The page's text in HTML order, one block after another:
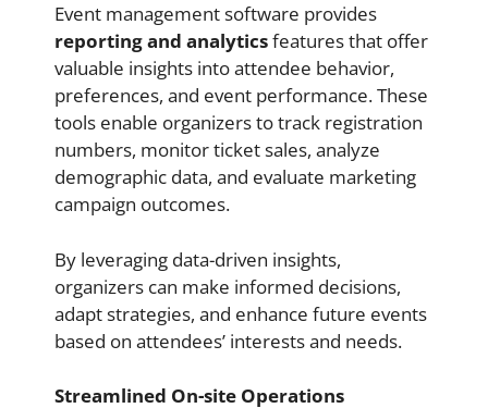
Event management software provides
reporting and analyticsfeatures that offer
valuable insights into attendee behavior,
preferences, and event performance. These
tools enable organizers to track registration
numbers, monitor ticket sales, analyze
demographic data, and evaluate marketing
campaign outcomes.
By leveraging data-driven insights,
organizers can make informed decisions,
adapt strategies, and enhance future events
based on attendees’ interests and needs.
Streamlined On-site Operations